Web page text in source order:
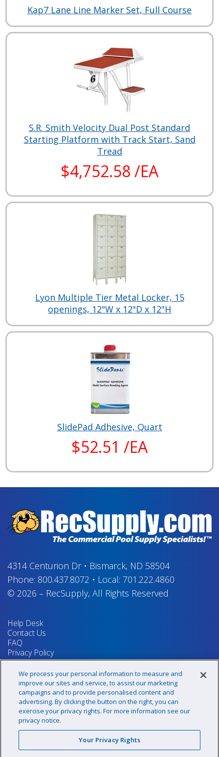
Kap7 Lane Line Marker Set, Full Course
S.R. Smith Velocity Dual Post Standard
Starting Platform with Track Start, Sand
Tread
$4,752.58 /EA
Lyon Multiple Tier Metal Locker, 15
openings, 12"W x 12"D x 12"H
SlidePad Adhesive, Quart
$52.51 /EA
4314 Centurion Dr• Bismarck, ND 58504
Phone: 800.437.8072 • Local: 701.222.4860
© 2026 – RecSupply, All Rights Reserved
Help Desk
Contact Us
FAQ
Privacy Policy
Return Policy
Terms & Conditions
Your Privacy Rights
Sign up for our newsletter!
@recsupply
We process your personal information to measure and
improve our sites and service, to assist our marketing
campaigns and to provide personalised content and
advertising. By clicking the button on the right, you can
exercise your privacy rights. For more information see our
privacy notice.
Your Privacy Rights